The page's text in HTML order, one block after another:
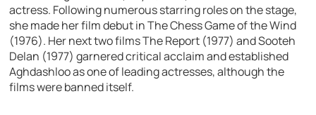
actress. Following numerous starring roles on the stage,
she made her film debut in The Chess Game of the Wind
(1976). Her next two films The Report (1977) and Sooteh
Delan (1977) garnered critical acclaim and established
Aghdashloo as one of leading actresses, although the
films were banned itself.